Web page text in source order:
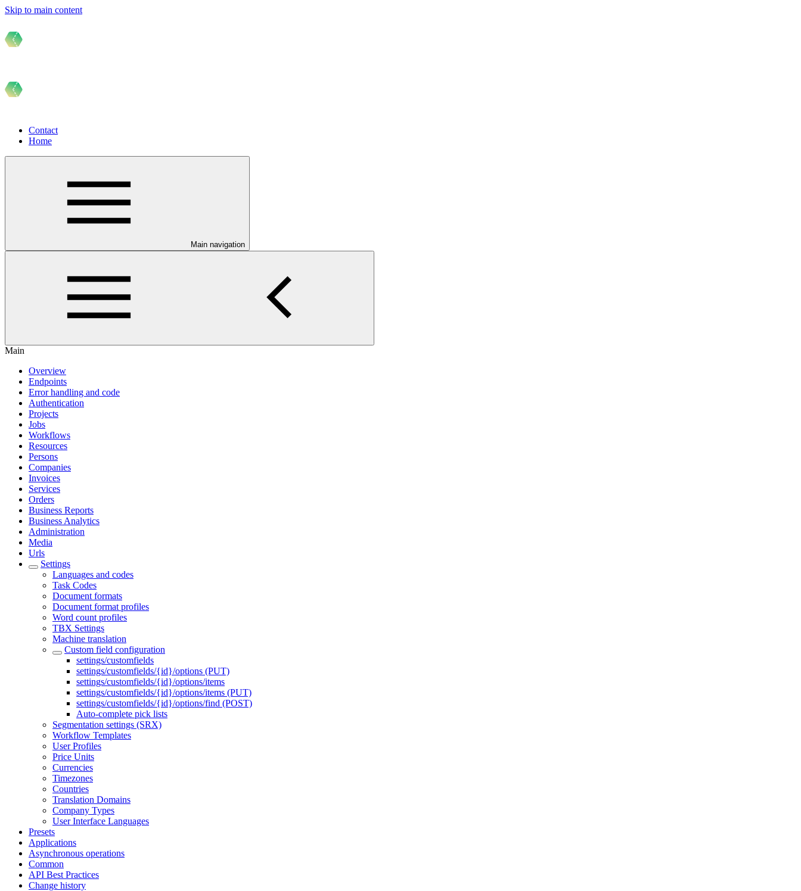
Skip to main content
Contact
Home
Main navigation
Main
Overview
Endpoints
Error handling and code
Authentication
Projects
Jobs
Workflows
Resources
Persons
Companies
Invoices
Services
Orders
Business Reports
Business Analytics
Administration
Media
Urls
Settings
Languages and codes
Task Codes
Document formats
Document format profiles
Word count profiles
TBX Settings
Machine translation
Custom field configuration
settings/customfields
settings/customfields/{id}/options (PUT)
settings/customfields/{id}/options/items
settings/customfields/{id}/options/items (PUT)
settings/customfields/{id}/options/find (POST)
Auto-complete pick lists
Segmentation settings (SRX)
Workflow Templates
User Profiles
Price Units
Currencies
Timezones
Countries
Translation Domains
Company Types
User Interface Languages
Presets
Applications
Asynchronous operations
Common
API Best Practices
Change history